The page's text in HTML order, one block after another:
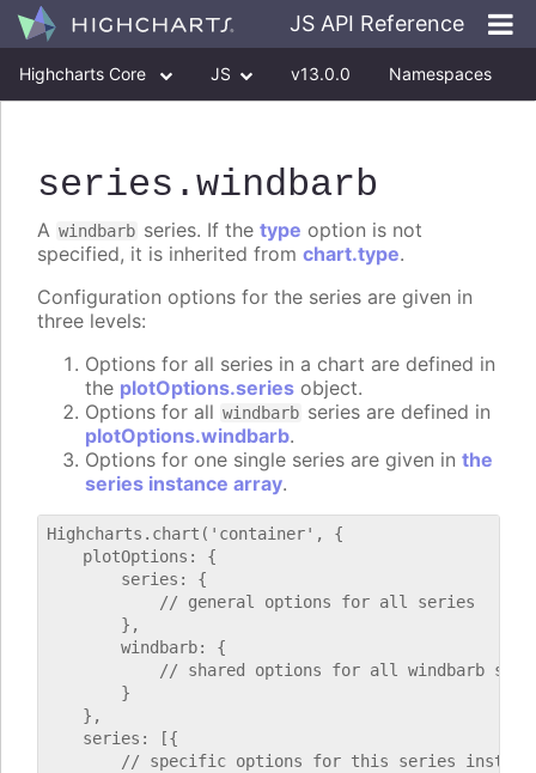
JS API Reference
Highcharts Core JS v13.0.0 Namespaces
series .windbarb
A windbarb series. If the type option is not
specified, it is inherited from chart.type.
Configuration options for the series are given in
three levels:
Options for all series in a chart are defined in
the plotOptions.series object.
Options for all windbarb series are defined in
plotOptions.windbarb.
Options for one single series are given in the
series instance array.
Highcharts.chart('container', {
    plotOptions: {
        series: {
            // general options for all series
        },
        windbarb: {
// shared options for all windbarb
        }
    },
    series: [{
// specific options for this series